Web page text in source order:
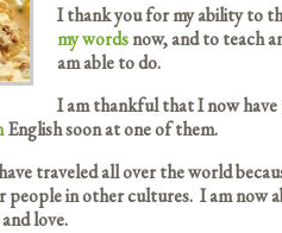
I thank you for my ability to
my wordsnow, and to teach
am able to do.
I am thankful that I now
English soon at one of them.
traveled all over the world
in other cultures. I am now
love.